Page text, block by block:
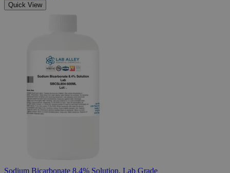
Quick View
Sodium Bicarbonate 8.4% Solution, Lab Grade